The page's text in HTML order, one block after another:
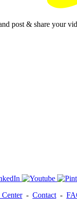
post & share your
- Contact-